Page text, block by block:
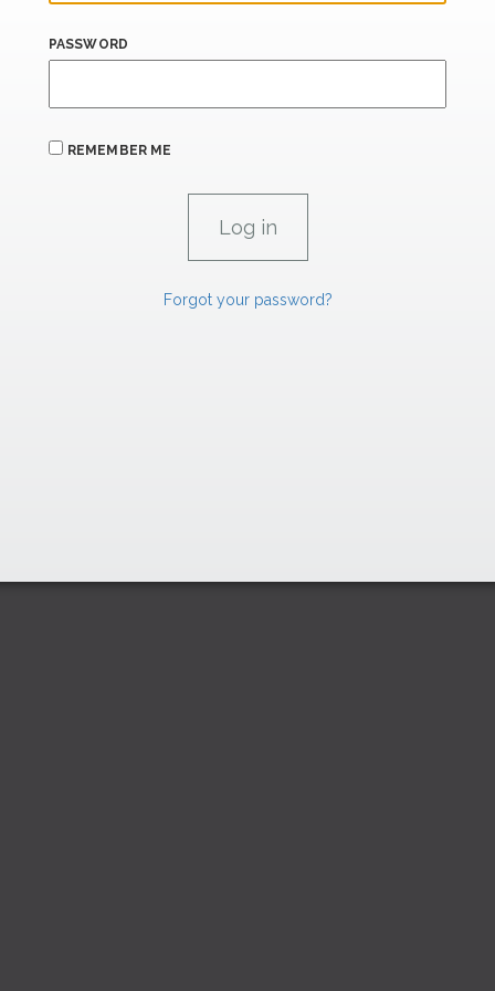
PASSWORD
REMEMBER ME
Forgot your password?